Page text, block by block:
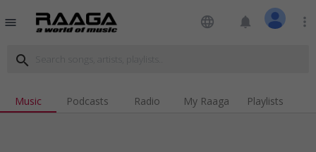
menu language notifications more_vert
search
Music Podcasts Radio My Raaga Playlists